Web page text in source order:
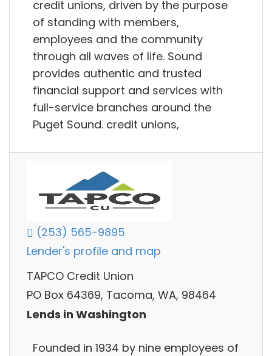
credit unions, driven by the purpose
of standing with members,
employees and the community
through all waves of life. Sound
provides authentic and trusted
financial support and services with
full-service branches around the
Puget Sound. credit unions,
(253) 565-9895
Lender's profile and map
TAPCO Credit Union
PO Box 64369, Tacoma, WA, 98464
Lends in Washington
Founded in 1934 by nine employees of